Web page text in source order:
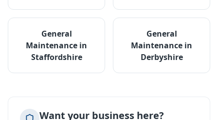
General
Maintenance in
Staffordshire
General
Maintenance in
Derbyshire
Want your business here?